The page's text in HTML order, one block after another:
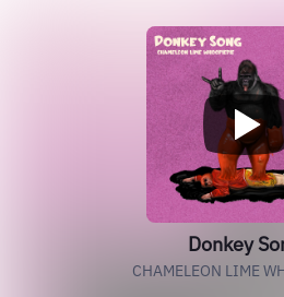
Donkey
CHAMELEON LIME